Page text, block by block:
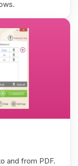
and from PDF.